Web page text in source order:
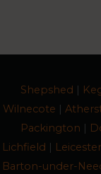
Shepshed |
Wilnecote |
Packington |
Lichfield | Leicester
Barton-under-